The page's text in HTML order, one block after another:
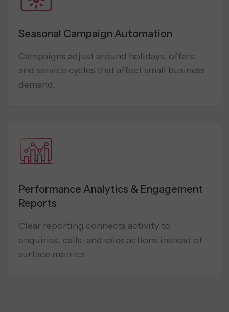
Seasonal Campaign Automation
Campaigns adjust around holidays, offers,
and service cycles that affect small business
demand.
Performance Analytics & Engagement
Reports
Clear reporting connects activity to
enquiries, calls, and sales actions instead of
surface metrics.